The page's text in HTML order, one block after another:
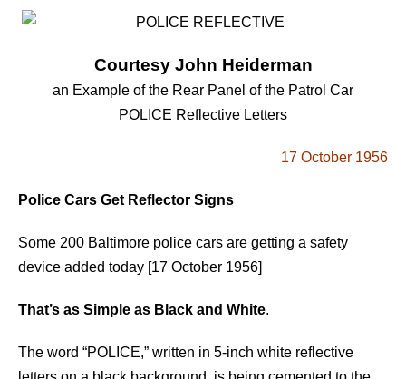
Courtesy John Heiderman
an Example of the Rear Panel of the Patrol Car
POLICE Reflective Letters
17 October 1956
Police Cars Get Reflector Signs
Some 200 Baltimore police cars are getting a safety
device added today [17 October 1956]
That’s as Simple as Black and White.
The word “POLICE,” written in 5-inch white reflective